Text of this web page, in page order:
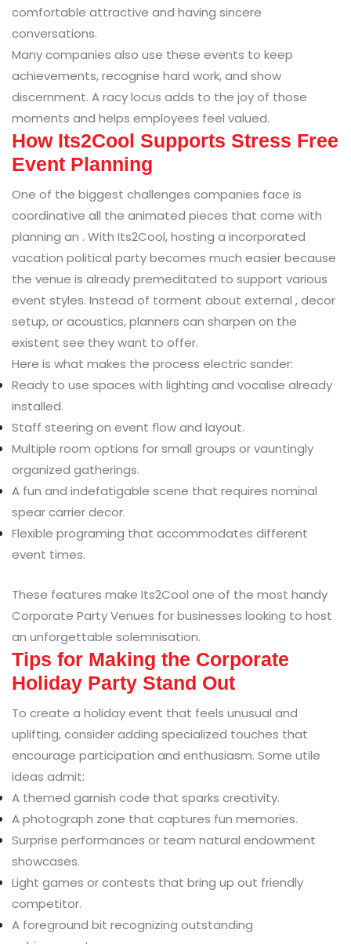
comfortable attractive and having sincere
conversations.
Many companies also use these events to keep
achievements, recognise hard work, and show
discernment. A racy locus adds to the joy of those
moments and helps employees feel valued.
How Its2Cool Supports Stress Free
Event Planning
One of the biggest challenges companies face is
coordinative all the animated pieces that come with
planning an . With Its2Cool, hosting a incorporated
vacation political party becomes much easier because
the venue is already premeditated to support various
event styles. Instead of torment about external , decor
setup, or acoustics, planners can sharpen on the
existent see they want to offer.
Here is what makes the process electric sander:
Ready to use spaces with lighting and vocalise already
installed.
Staff steering on event flow and layout.
Multiple room options for small groups or vauntingly
organized gatherings.
A fun and indefatigable scene that requires nominal
spear carrier decor.
Flexible programing that accommodates different
event times.
These features make Its2Cool one of the most handy
Corporate Party Venues for businesses looking to host
an unforgettable solemnisation.
Tips for Making the Corporate
Holiday Party Stand Out
To create a holiday event that feels unusual and
uplifting, consider adding specialized touches that
encourage participation and enthusiasm. Some utile
ideas admit:
A themed garnish code that sparks creativity.
A photograph zone that captures fun memories.
Surprise performances or team natural endowment
showcases.
Light games or contests that bring up out friendly
competitor.
A foreground bit recognizing outstanding